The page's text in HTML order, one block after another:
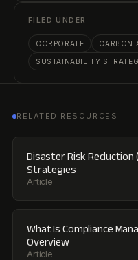
FILED UNDER
CORPORATE CARBON
SUSTAINABILITY
RELATED RESOURCES
Disaster Risk Reduction
Strategies
Article
What Is Compliance
Overview
Article